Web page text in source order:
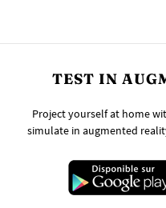
TEST IN
Project yourself at home
simulate in augmented